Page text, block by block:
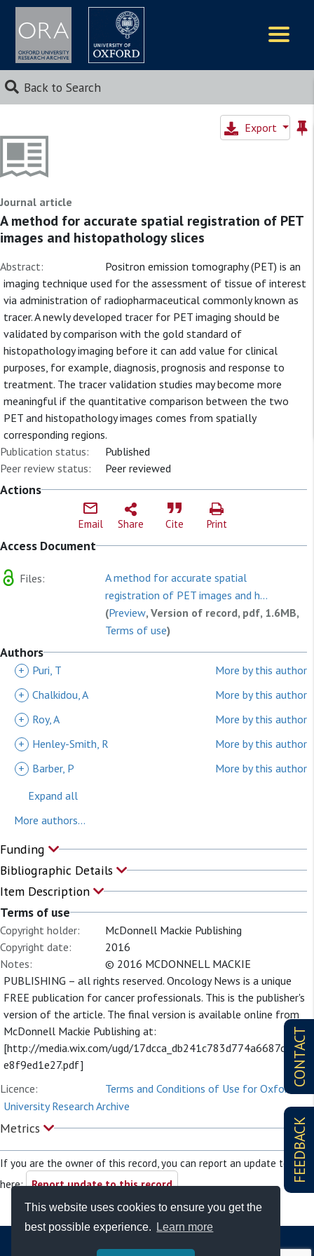
This website uses cookies to ensure you get the
best possible experience.
Learn more
Back to Search
CONTACT
FEEDBACK
Export
Journal article
A method for accurate spatial registration of PET
images and histopathology slices
Abstract:
Positron emission tomography (PET) is an
imaging technique used for the assessment of tissue of interest
via administration of radiopharmaceutical commonly known as
tracer. A newly developed tracer for PET imaging should be
validated by comparison with the gold standard of
histopathology imaging before it can add value for clinical
purposes, for example, diagnosis, prognosis and response to
treatment. The tracer validation studies may become more
meaningful if the quantitative comparison between the two
PET and histopathology images comes from spatially
corresponding regions.
Publication status:
Published
Peer review status:
Peer reviewed
Actions
Email Share Cite Print
Access Document
Files:
A method for accurate spatial
registration of PET images and h...
(Preview, Version of record, pdf, 1.6MB,
Terms of use)
Authors
+ Puri, T
More by this author
+ Chalkidou, A
More by this author
+
Roy, A
More by this author
+
Henley-Smith, R
More by this author
+
Barber, P
More by this author
Expand all
More authors...
Funding
Bibliographic Details
Item Description
Terms of use
Copyright holder:
McDonnell Mackie Publishing
Copyright date:
2016
Notes:
© 2016 MCDONNELL MACKIE
PUBLISHING – all rights reserved. Oncology News is a unique
FREE publication for cancer professionals. This is the publisher's
version of the article. The final version is available online from
McDonnell Mackie Publishing at:
[http://media.wix.com/ugd/17dcca_db241c783d774a6687c254
e8f9ed1e27.pdf]
Licence:
Terms and Conditions of Use for Oxford
University Research Archive
Metrics
If you are the owner of this record, you can report an update to it
here: Report update to this record